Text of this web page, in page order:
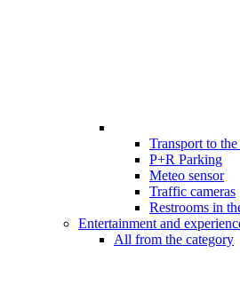
Transport to
P+R Parking
Meteo sensor
Traffic cameras
Restrooms in
Entertainment and
All from the category